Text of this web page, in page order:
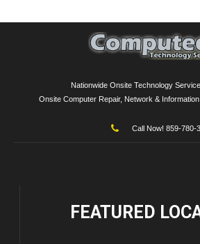
Nationwide Onsite Technology
Onsite Computer Repair, Network &
Call Now! 859-780-
FEATURED